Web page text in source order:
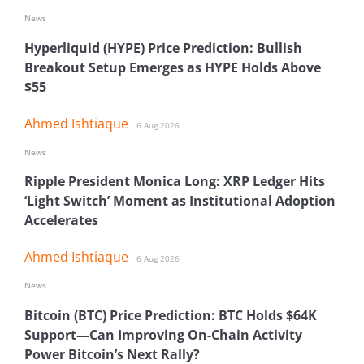
Hyperliquid (HYPE) Price Prediction: Bullish
Breakout Setup Emerges as HYPE Holds Above
$55
Ahmed Ishtiaque 6 Aug 2026
News
Ripple President Monica Long: XRP Ledger Hits
‘Light Switch’ Moment as Institutional Adoption
Accelerates
Ahmed Ishtiaque 6 Aug 2026
News
Bitcoin (BTC) Price Prediction: BTC Holds $64K
Support—Can Improving On-Chain Activity
Power Bitcoin’s Next Rally?
News